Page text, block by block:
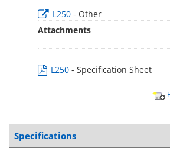
L250 - Other
Attachments
L250 - Specification Sheet
Specifications